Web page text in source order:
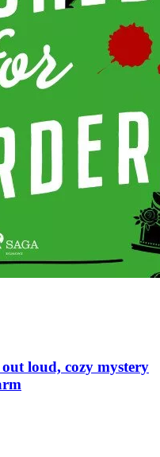
loud, cozy mystery